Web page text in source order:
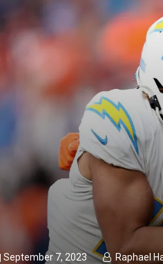
September 7, 2023 Raphael